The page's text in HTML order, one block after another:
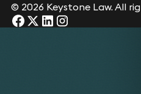
© 2026 Keystone Law. All